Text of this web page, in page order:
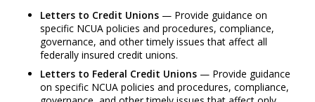
Letters to Credit Unions— Provide guidance on
specific NCUA policies and procedures, compliance,
governance, and other timely issues that affect all
federally insured credit unions.
Letters to Federal Credit Unions— Provide guidance
on specific NCUA policies and procedures, compliance,